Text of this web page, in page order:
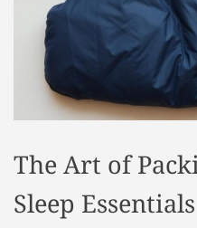
The Art of
Sleep Essentials